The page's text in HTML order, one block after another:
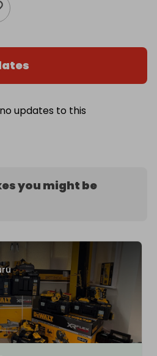
updates to this
you might be